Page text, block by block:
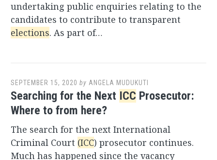
undertaking public enquiries relating to the
candidates to contribute to transparent
elections. As part of…
SEPTEMBER 15, 2020 by ANGELA MUDUKUTI
Searching for the Next ICC Prosecutor:
Where to from here?
The search for the next International
Criminal Court (ICC) prosecutor continues.
Much has happened since the vacancy